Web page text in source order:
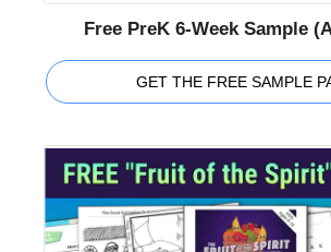
Free PreK 6-Week Sample
GET THE FREE SAMPLE